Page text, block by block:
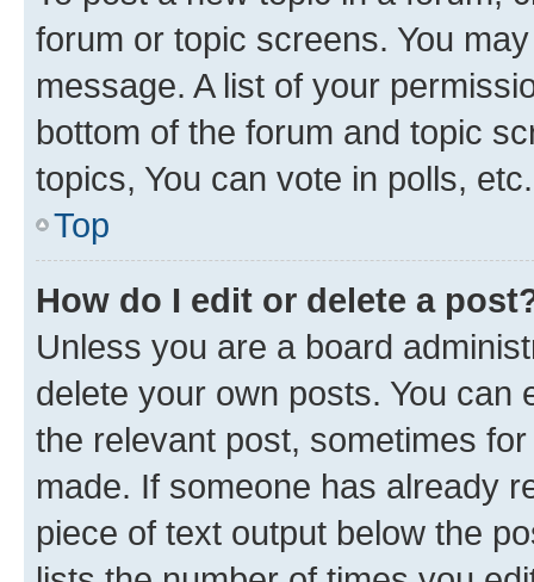
forum or topic screens. You
message. A list of your
bottom of the forum and topic
topics, You can vote in polls, etc.
Top
How do I edit or delete a
Unless you are a board
delete your own posts. You can
the relevant post, sometimes
made. If someone has already
piece of text output below the